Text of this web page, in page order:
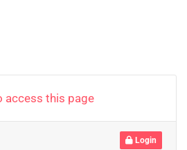
access this page
Login